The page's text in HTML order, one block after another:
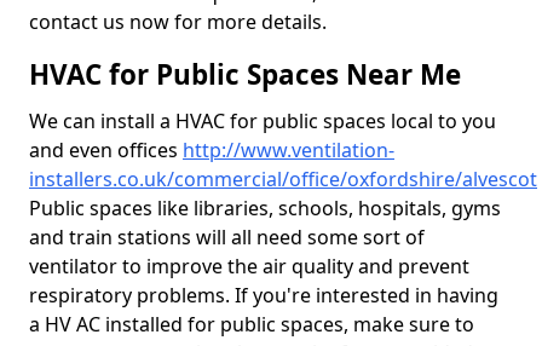
contact us now for more details.
HVAC for Public Spaces Near Me
We can install a HVAC for public spaces local to you
and even offices http://www.ventilation-
installers.co.uk/commercial/office/oxfordshire/alvescot
Public spaces like libraries, schools, hospitals, gyms
and train stations will all need some sort of
ventilator to improve the air quality and prevent
respiratory problems. If you're interested in having
a HV AC installed for public spaces, make sure to